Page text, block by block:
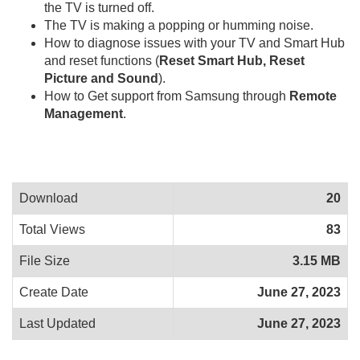
the TV is turned off.
The TV is making a popping or humming noise.
How to diagnose issues with your TV and Smart Hub
and reset functions (Reset Smart Hub, Reset
Picture and Sound).
How to Get support from Samsung through Remote
Management.
Download 20
Total Views 83
File Size 3.15 MB
Create Date June 27, 2023
Last Updated June 27, 2023